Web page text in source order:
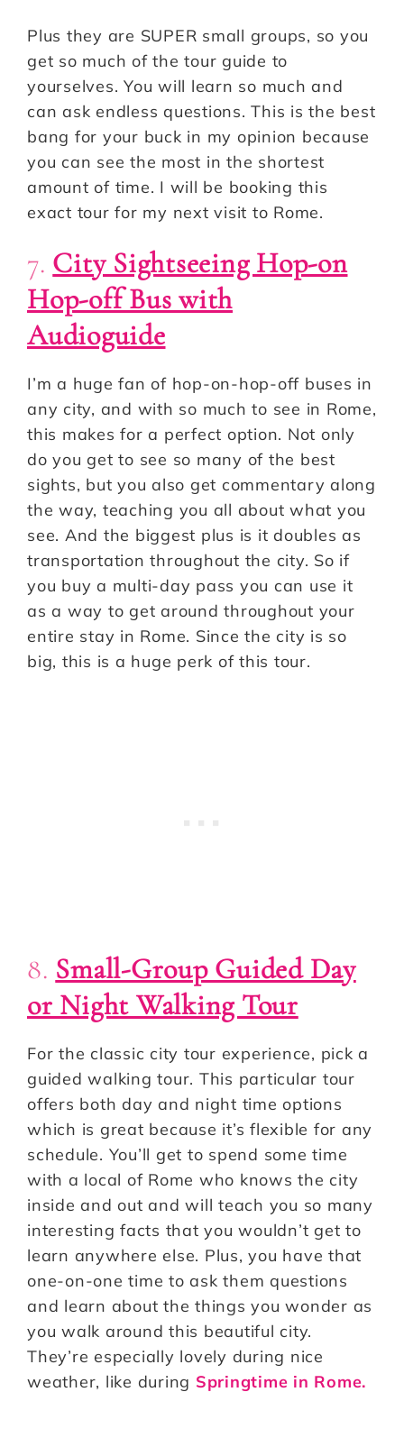
Plus they are SUPER small groups, so you
get so much of the tour guide to
yourselves. You will learn so much and
can ask endless questions. This is the best
bang for your buck in my opinion because
you can see the most in the shortest
amount of time. I will be booking this
exact tour for my next visit to Rome.
7. City Sightseeing Hop-on
Hop-off Bus with
Audioguide
I’m a huge fan of hop-on-hop-off buses in
any city, and with so much to see in Rome,
this makes for a perfect option. Not only
do you get to see so many of the best
sights, but you also get commentary along
the way, teaching you all about what you
see. And the biggest plus is it doubles as
transportation throughout the city. So if
you buy a multi-day pass you can use it
as a way to get around throughout your
entire stay in Rome. Since the city is so
big, this is a huge perk of this tour.
8. Small-Group Guided Day
or Night Walking Tour
For the classic city tour experience, pick a
guided walking tour. This particular tour
offers both day and night time options
which is great because it’s flexible for any
schedule. You’ll get to spend some time
with a local of Rome who knows the city
inside and out and will teach you so many
interesting facts that you wouldn’t get to
learn anywhere else. Plus, you have that
one-on-one time to ask them questions
and learn about the things you wonder as
you walk around this beautiful city.
They’re especially lovely during nice
weather, like during Springtime in Rome.